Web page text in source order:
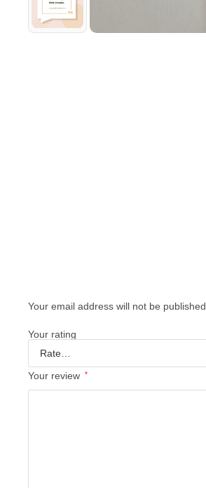
Your email address will not be published.
Your rating
Your review *